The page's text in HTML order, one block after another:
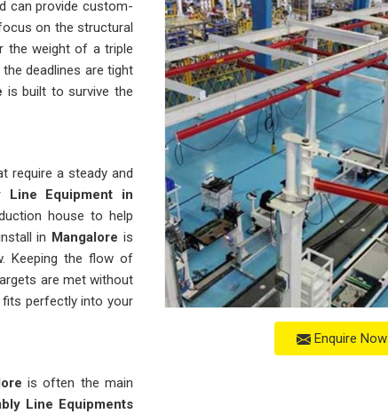
Enquire Now
can provide custom-
on the structural
the weight of a triple
deadlines are tight
is built to survive the
require a steady and
Line Equipment in
house to help
in Mangalore is
Keeping the flow of
are met without
fits perfectly into your
is often the main
Line Equipments